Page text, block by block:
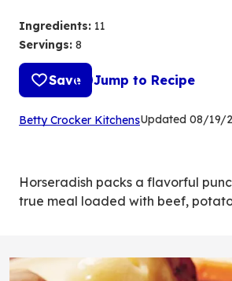
Ingredients: 11
Servings: 8
Save Jump to Recipe
Betty Crocker Kitchens(Opens
tab)
Updated 08/19/
Horseradish packs a flavorful
true meal loaded with beef,